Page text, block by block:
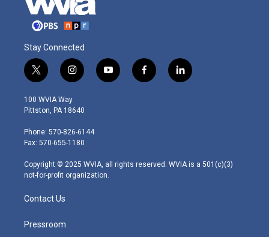
Stay Connected
t
w
i
t
e
r
i
n
s
t
g
r
m
y
o
f
a
l
i
100 WVIA Way
Pittston, PA 18640
Phone: 570-826-6144
Fax: 570-655-1180
Copyright © 2025 WVIA, all rights reserved. WVIA is a 501(c)(3)
not-for-profit organization.
Contact Us
Pressroom